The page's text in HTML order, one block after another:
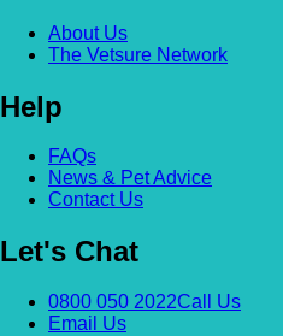
About Us
The Vetsure Network
Help
FAQs
News & Pet Advice
Contact Us
Let's Chat
0800 050 2022Call Us
Email Us